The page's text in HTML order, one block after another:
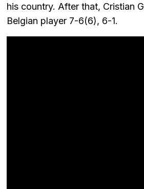
his country. After that, Cristian
Belgian player 7-6(6), 6-1.